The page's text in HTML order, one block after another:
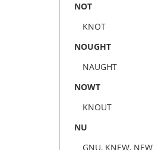
NOT
KNOT
NOUGHT
NAUGHT
NOWT
KNOUT
NU
GNU, KNEW, NEW